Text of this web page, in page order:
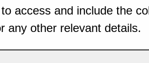
access and include the
any other relevant details.